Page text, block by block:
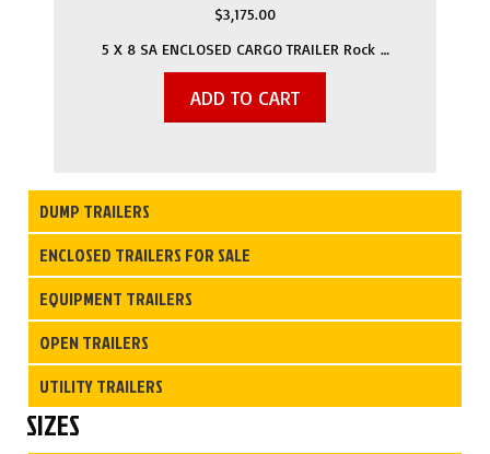
$3,175.00
5 X 8 SA ENCLOSED CARGO TRAILER Rock …
ADD TO CART
DUMP TRAILERS
ENCLOSED TRAILERS FOR SALE
EQUIPMENT TRAILERS
OPEN TRAILERS
UTILITY TRAILERS
SIZES